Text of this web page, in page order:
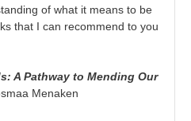
of what it means to be
that I can recommend to you
A Pathway to Mending Our
Menaken